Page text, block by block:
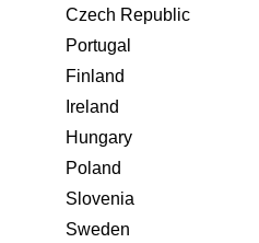
Czech Republic
Portugal
Finland
Ireland
Hungary
Poland
Slovenia
Sweden